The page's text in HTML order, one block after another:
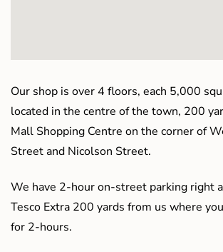
Our shop is over 4 floors, each 5,000
located in the centre of the town, 200
Mall Shopping Centre on the corner of
Street and Nicolson Street.
We have 2-hour on-street parking right
Tesco Extra 200 yards from us where
for 2-hours.